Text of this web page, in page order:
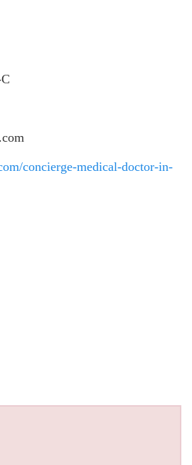
concierge-medical-doctor-in-